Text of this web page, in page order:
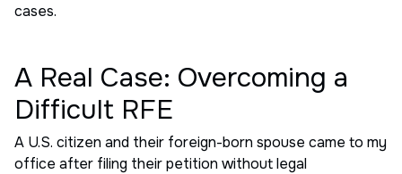
cases.
A Real Case: Overcoming a
Difficult RFE
A U.S. citizen and their foreign-born spouse came to my
office after filing their petition without legal